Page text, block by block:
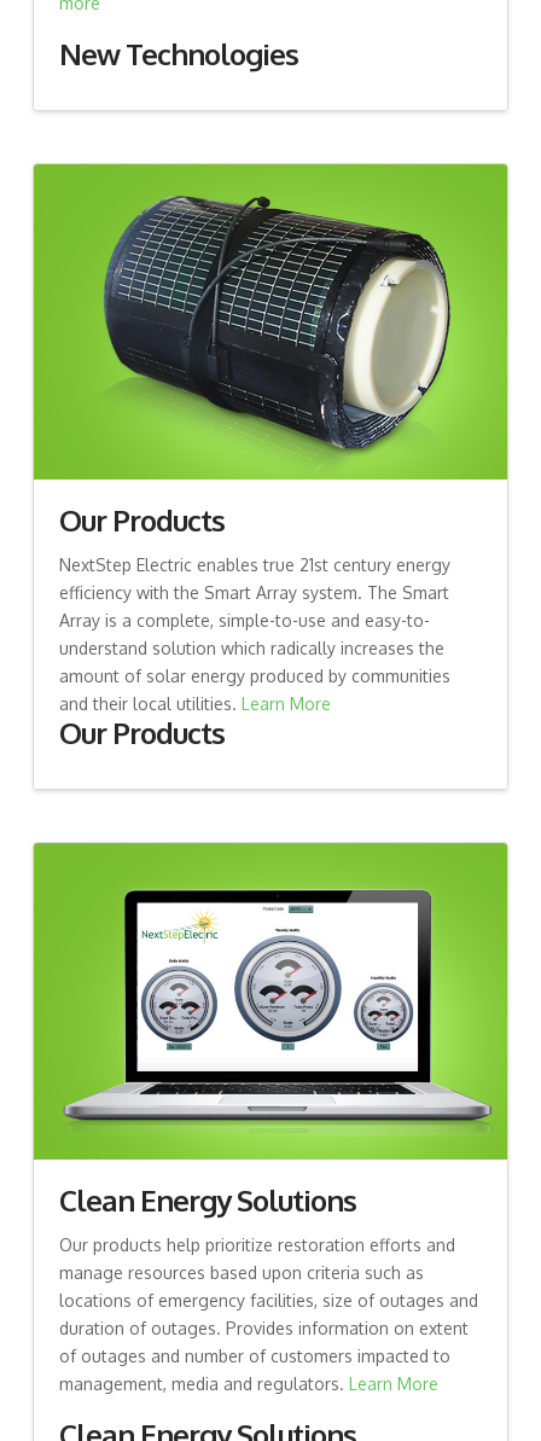
New Technologies
Our Products
NextStep Electric enables true 21st century energy
efficiency with the Smart Array system. The Smart
Array is a complete, simple-to-use and easy-to-
understand solution which radically increases the
amount of solar energy produced by communities
and their local utilities. Learn More
Our Products
Clean Energy Solutions
Our products help prioritize restoration efforts and
manage resources based upon criteria such as
locations of emergency facilities, size of outages and
duration of outages. Provides information on extent
of outages and number of customers impacted to
management, media and regulators. Learn More